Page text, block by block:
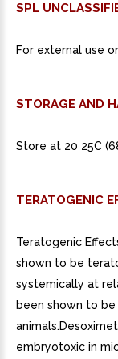
SPL
For external use
STORAGE AND
Store at 20 25C
TERATOGENIC
Teratogenic
shown to be
systemically at
been shown to
embryotoxic in